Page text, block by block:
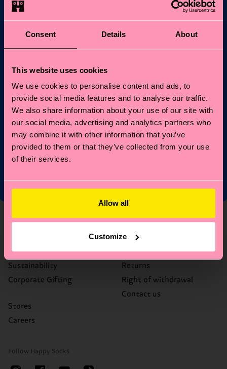
Consent Details About
This website uses cookies
We use cookies to personalise content and ads, to
provide social media features and to analyse our traffic.
We also share information about your use of our site with
our social media, advertising and analytics partners who
may combine it with other information that you’ve
provided to them or that they’ve collected from your use
of their services.
Allow all
Customize
Fancy 10% off your
first order?
Subscribe to Happy Socks updates for a 10% discount* &
Email
*Cannot be combined with other offers or used on
Limited/Special Editions and sale items. By signing up you agree
privacy policy
About Us
Happy Blog
Sustainability
Corporate Gifting
Stores
Careers
Help
FAQ's
Delivery times & costs
Returns
Right of withdrawal
Contact us
Follow Happy Socks